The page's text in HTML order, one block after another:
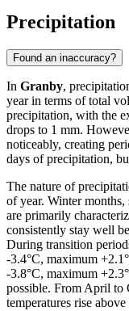
Precipitation
Found an inaccuracy?
In Granby,
year in terms of total
precipitation, with the
drops to 1 mm.
noticeably, creating
days of precipitation,
The nature of
of year. Winter months,
are primarily
consistently stay well
During transition
-3.4°C, maximum
-3.8°C, maximum
possible. From April to
temperatures rise